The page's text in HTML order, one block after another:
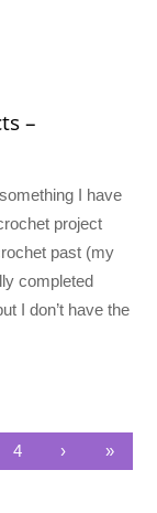
–
I have
project
past (my
completed
I don’t have the
4 › »